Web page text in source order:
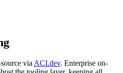
via ACI.dev. Enterprise on-